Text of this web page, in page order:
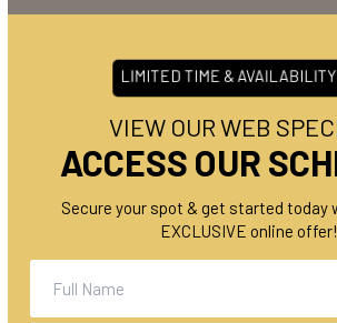
LIMITED TIME & AVAILABILITY
VIEW OUR WEB
ACCESS OUR
Secure your spot & get started today
EXCLUSIVE online offer!